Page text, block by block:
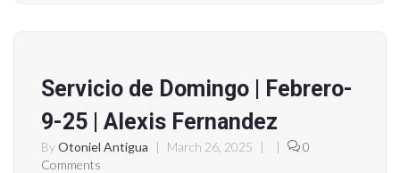
Servicio de Domingo | Febrero-
9-25 | Alexis Fernandez
ByOtoniel Antigua | March 26, 2025 | |
0
Comments